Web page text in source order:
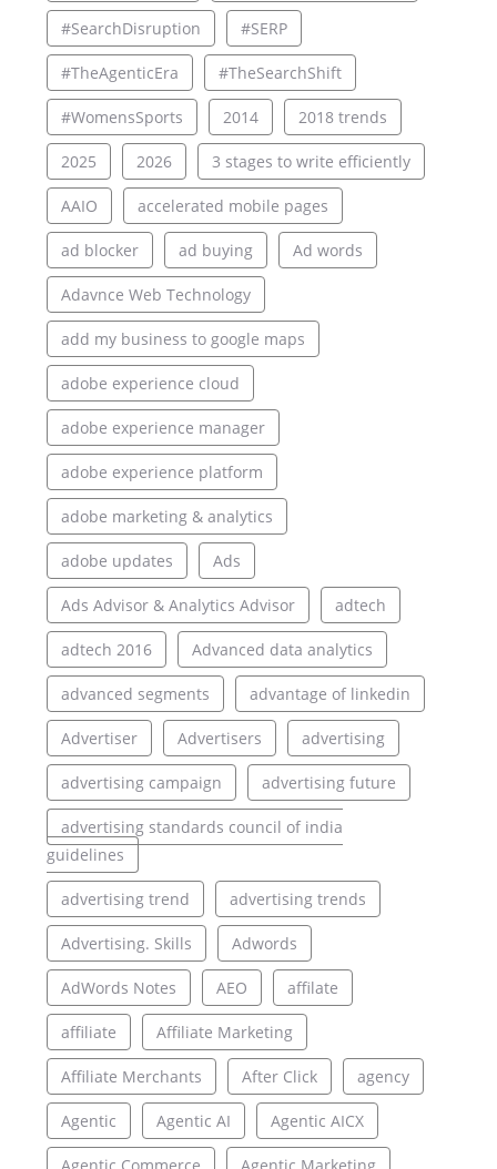
#SearchDisruption #SERP
#TheAgenticEra #TheSearchShift
#WomensSports 2014 2018 trends
2025 2026 3 stages to write efficiently
AAIO accelerated mobile pages
ad blocker ad buying Ad words
Adavnce Web Technology
add my business to google maps
adobe experience cloud
adobe experience manager
adobe experience platform
adobe marketing & analytics
adobe updates Ads
Ads Advisor & Analytics Advisor adtech
adtech 2016 Advanced data analytics
advanced segments advantage of linkedin
Advertiser Advertisers advertising
advertising campaign advertising future
advertising standards council of india
guidelines
advertising trend advertising trends
Advertising. Skills Adwords
AdWords Notes AEO affilate
affiliate Affiliate Marketing
Affiliate Merchants After Click agency
Agentic Agentic AI Agentic AICX
Agentic Commerce Agentic Marketing